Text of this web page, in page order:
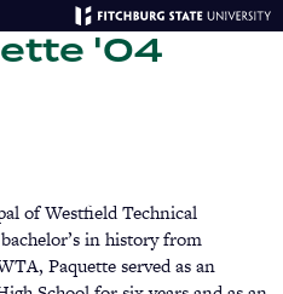
'04
of Westfield Technical
in history from
Paquette served as an